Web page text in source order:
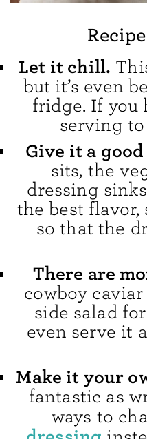
Let it chill.
but it’s even
fridge. If you
serving
Give it a
sits, the
dressing
the best
so that the
There are
cowboy
side salad
even serve it
Make it your
fantastic as
ways to